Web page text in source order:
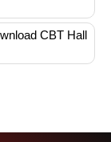
CBT Hall